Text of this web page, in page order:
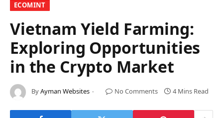
​ECOMINT​
Vietnam Yield Farming:
Exploring Opportunities
in the Crypto Market
ByAyman Websites No Comments 4 Mins Read